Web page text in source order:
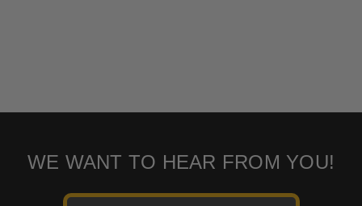
WE WANT TO HEAR FROM YOU!